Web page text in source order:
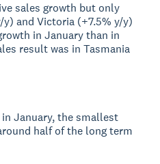
sales growth but only
and Victoria (+7.5% y/y)
in January than in
result was in Tasmania
January, the smallest
half of the long term